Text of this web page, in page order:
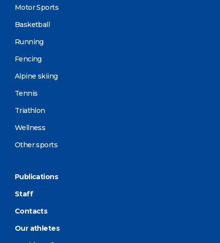
Motor Sports
Basketball
Running
Fencing
Alpine skiing
Tennis
Triathlon
Wellness
Other sports
Publications
Staff
Contacts
Our athletes